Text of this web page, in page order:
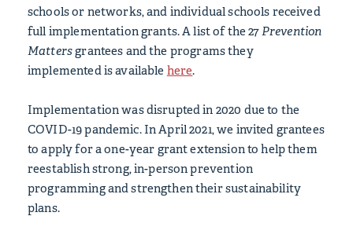
schools or networks, and individual schools received
full implementation grants. A list of the 27Prevention
Mattersgrantees and the programs they
implemented is available here.
Implementation was disrupted in 2020 due to the
COVID-19 pandemic. In April 2021, we invited grantees
to apply for a one-year grant extension to help them
reestablish strong, in-person prevention
programming and strengthen their sustainability
plans.